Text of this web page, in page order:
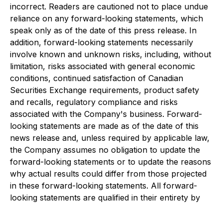
incorrect. Readers are cautioned not to place undue
reliance on any forward-looking statements, which
speak only as of the date of this press release. In
addition, forward-looking statements necessarily
involve known and unknown risks, including, without
limitation, risks associated with general economic
conditions, continued satisfaction of Canadian
Securities Exchange requirements, product safety
and recalls, regulatory compliance and risks
associated with the Company's business. Forward-
looking statements are made as of the date of this
news release and, unless required by applicable law,
the Company assumes no obligation to update the
forward-looking statements or to update the reasons
why actual results could differ from those projected
in these forward-looking statements. All forward-
looking statements are qualified in their entirety by